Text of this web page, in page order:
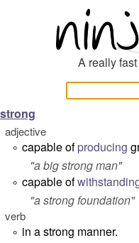
A really
strong
adjective
° capable ofproducing
"a big strong man"
° capable of
"a strong foundation"
verb
° in a strong manner.